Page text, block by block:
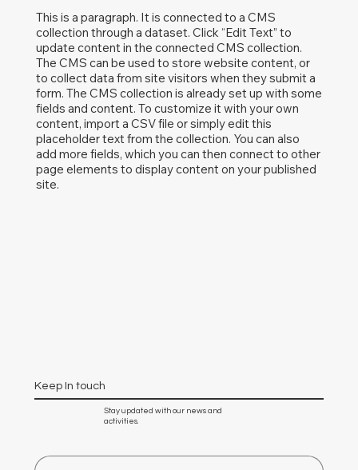
This is a paragraph. It is connected to a CMS
collection through a dataset. Click “Edit Text” to
update content in the connected CMS collection.
The CMS can be used to store website content, or
to collect data from site visitors when they submit a
form. The CMS collection is already set up with some
fields and content. To customize it with your own
content, import a CSV file or simply edit this
placeholder text from the collection. You can also
add more fields, which you can then connect to other
page elements to display content on your published
site.
Keep In touch
Stay updated with our news and
activities.